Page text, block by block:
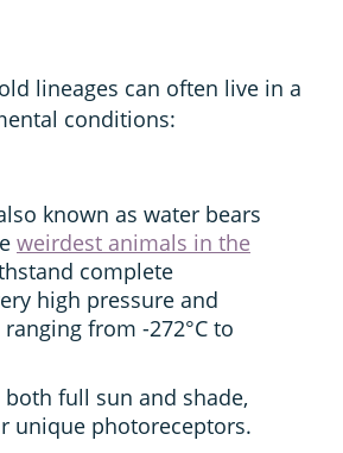
lineages can often live in a
conditions:
known as water bears
weirdest animals in the
complete
high pressure and
from -272°C to
both full sun and shade,
unique photoreceptors.